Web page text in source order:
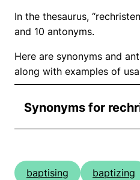
In the thesaurus,
and 10 antonyms.
Here are synonyms and
along with examples of
Synonyms for
baptising baptizing